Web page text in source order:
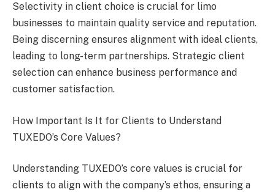
Selectivity in client choice is crucial for limo
businesses to maintain quality service and reputation.
Being discerning ensures alignment with ideal clients,
leading to long-term partnerships. Strategic client
selection can enhance business performance and
customer satisfaction.
How Important Is It for Clients to Understand
TUXEDO’s Core Values?
Understanding TUXEDO’s core values is crucial for
clients to align with the company’s ethos, ensuring a